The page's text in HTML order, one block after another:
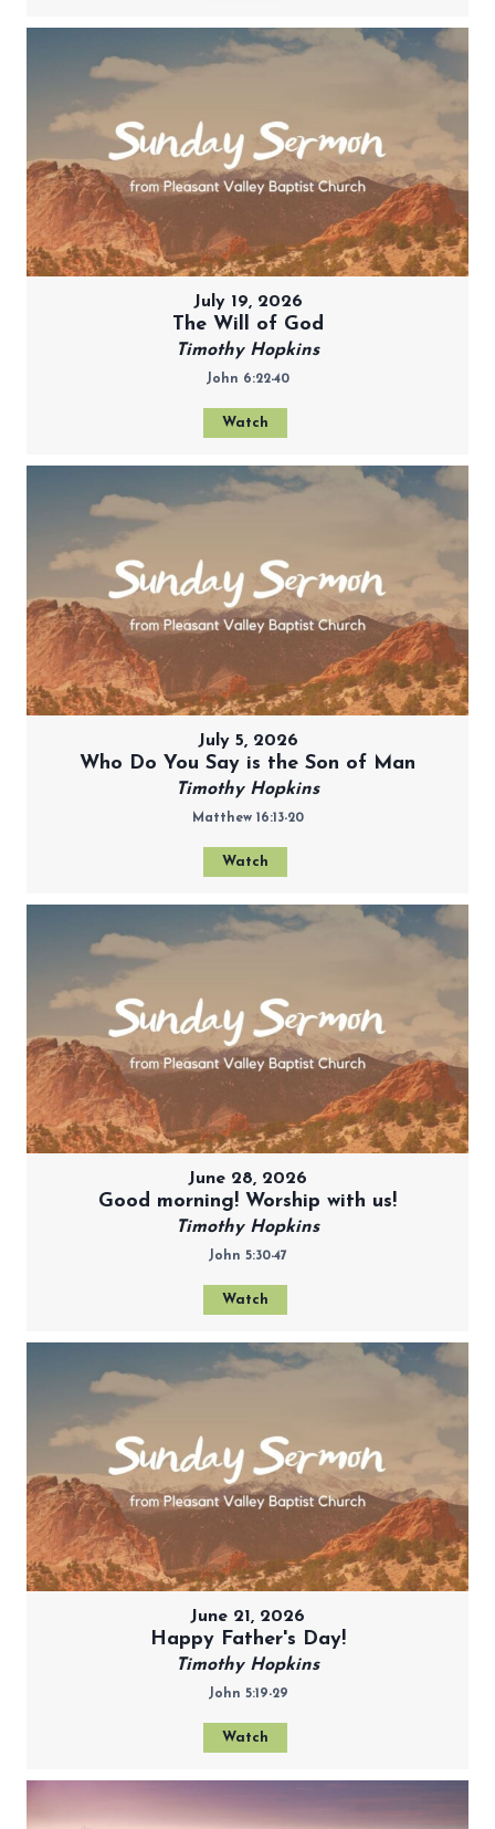
July 19, 2026
The Will of God
Timothy Hopkins
John 6:22-40
Watch
July 5, 2026
Who Do You Say is the Son of Man
Timothy Hopkins
Matthew 16:13-20
Watch
June 28, 2026
Good morning! Worship with us!
Timothy Hopkins
John 5:30-47
Watch
June 21, 2026
Happy Father's Day!
Timothy Hopkins
John 5:19-29
Watch